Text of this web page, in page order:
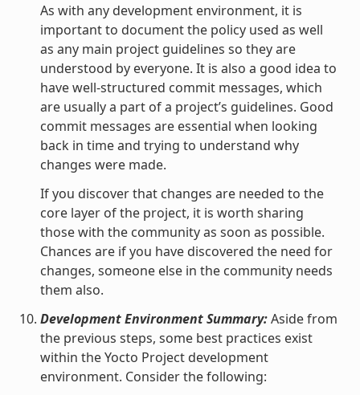
As with any development environment, it is
important to document the policy used as well
as any main project guidelines so they are
understood by everyone. It is also a good idea to
have well-structured commit messages, which
are usually a part of a project’s guidelines. Good
commit messages are essential when looking
back in time and trying to understand why
changes were made.
If you discover that changes are needed to the
core layer of the project, it is worth sharing
those with the community as soon as possible.
Chances are if you have discovered the need for
changes, someone else in the community needs
them also.
Development Environment Summary:Aside from
the previous steps, some best practices exist
within the Yocto Project development
environment. Consider the following: